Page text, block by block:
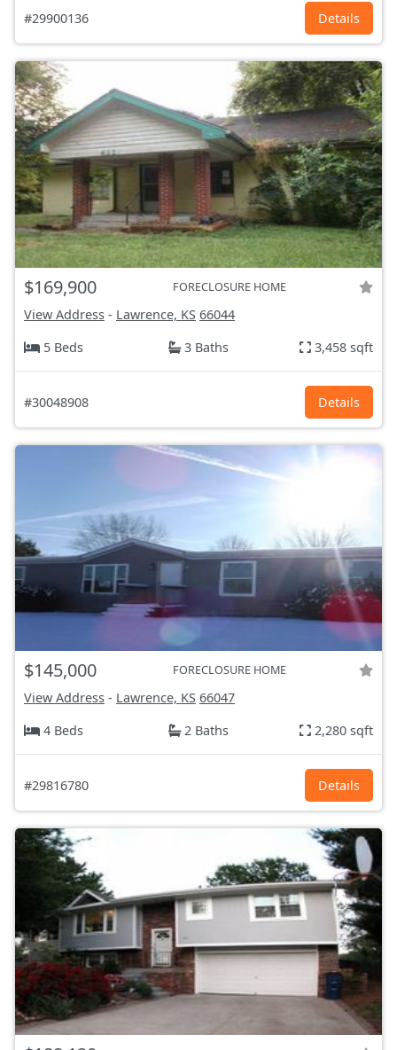
#29900136 Details
$169,900 FORECLOSURE HOME
View Address - Lawrence, KS 66044
5 Beds
3 Baths 3,458 sqft
#30048908 Details
$145,000 FORECLOSURE HOME
View Address - Lawrence, KS 66047
4 Beds
2 Baths 2,280 sqft
#29816780 Details